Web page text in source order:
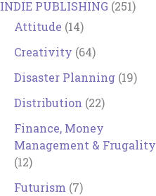
INDIE PUBLISHING (251)
Attitude (14)
Creativity (64)
Disaster Planning (19)
Distribution (22)
Finance, Money
Management & Frugality
(12)
Futurism (7)